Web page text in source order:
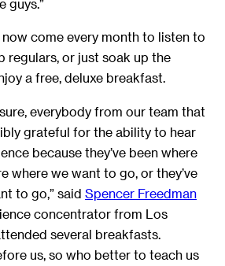
guys.”
now come every month to listen to
regulars, or just soak up the
a free, deluxe breakfast.
everybody from our team that
grateful for the ability to hear
because they’ve been where
where we want to go, or they’ve
to go,” said Spencer Freedman
concentrator from Los
several breakfasts.
us, so who better to teach us